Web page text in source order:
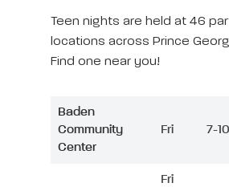
Teen nights are held at 46
locations across Prince
Find one near you!
Baden
Community
Center
Fri 7-
Fri